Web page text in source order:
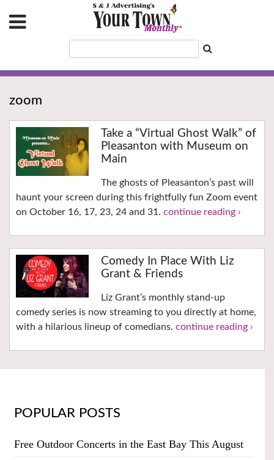
zoom
Take a “Virtual Ghost Walk” of
Pleasanton with Museum on
Main
The ghosts of Pleasanton’s past will
haunt your screen during this frightfully fun Zoom event
on October 16, 17, 23, 24 and 31. continue reading ›
Comedy In Place With Liz
Grant & Friends
Liz Grant’s monthly stand-up
comedy series is now streaming to you directly at home,
with a hilarious lineup of comedians. continue reading ›
POPULAR POSTS
Free Outdoor Concerts in the East Bay This August